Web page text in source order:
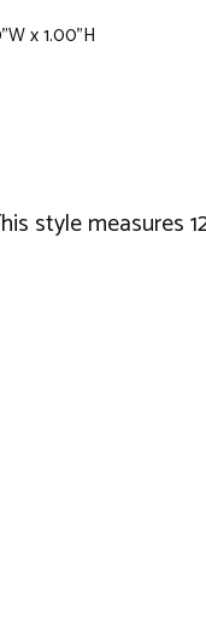
x 1.00"H
style measures